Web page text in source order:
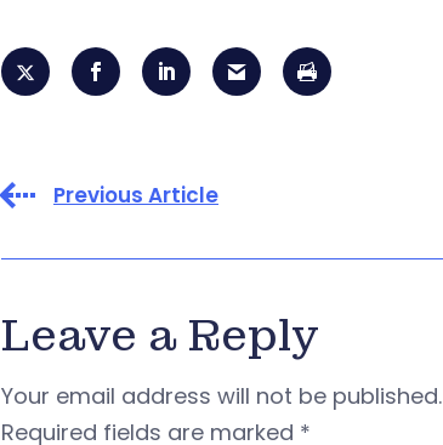
Previous Article
Leave a Reply
Your email address will not be published.
Required fields are marked *